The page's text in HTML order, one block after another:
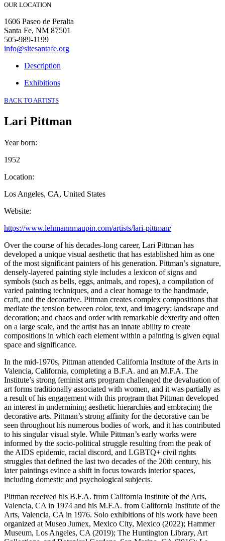
OUR LOCATION
1606 Paseo de Peralta
Santa Fe, NM 87501
505-989-1199
info@sitesantafe.org
Description
Exhibitions
BACK TO ARTISTS
Lari Pittman
Year born:
1952
Location:
Los Angeles, CA, United States
Website:
https://www.lehmannmaupin.com/artists/lari-pittman/
Over the course of his decades-long career, Lari Pittman has
developed a unique visual aesthetic that has established him as one
of the most significant painters of his generation. Pittman’s signature,
densely-layered painting style includes a lexicon of signs and
symbols (such as bells, eggs, animals, and ropes), a compilation of
varied painting techniques, and a clear homage to the handmade,
craft, and the decorative. Pittman creates complex compositions that
mediate the tension between color, text, and imagery; landscape and
decoration; and chaos and order with remarkable dexterity and often
on a large scale, and the artist has an innate ability to create
compositions in which each element within a painting is given equal
space and significance.
In the mid-1970s, Pittman attended California Institute of the Arts in
Valencia, California, completing a B.F.A. and an M.F.A. The
Institute’s strong feminist arts program challenged the devaluation of
art forms traditionally associated with women, and it was partially as
a result of his engagement with this program that Pittman developed
an interest in undermining aesthetic hierarchies and embracing the
decorative arts. Pittman’s strong affinity for the decorative can be
seen throughout his numerous bodies of work, and it has contributed
to his singular visual style. While Pittman’s early works were
informed by the socio-political struggle resulting from the peak of
the AIDS epidemic, racial discord, and LGBTQ+ civil rights
struggles that defined the last two decades of the 20th century, his
later paintings evince a shift in focus towards interior spaces,
including domestic and psychological subjects.
Pittman received his B.F.A. from California Institute of the Arts,
Valencia, CA in 1974 and his M.F.A. from California Institute of the
Arts, Valencia, CA in 1976. Solo exhibitions of his work have been
organized at Museo Jumex, Mexico City, Mexico (2022); Hammer
Museum, Los Angeles, CA (2019); The Huntington Library, Art